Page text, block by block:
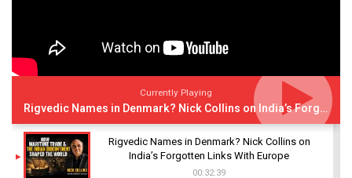
Currently Playing
Rigvedic Names in Denmark? Nick Collins on India’s Forgotten Links With Europe
Rigvedic Names in Denmark? Nick Collins on
India’s Forgotten Links With Europe
00:32:39